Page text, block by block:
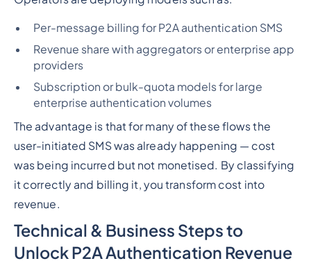
Per-message billing for P2A authentication SMS
Revenue share with aggregators or enterprise app
providers
Subscription or bulk-quota models for large
enterprise authentication volumes
The advantage is that for many of these flows the
user-initiated SMS was already happening — cost
was being incurred but not monetised. By classifying
it correctly and billing it, you transform cost into
revenue.
Technical & Business Steps to
Unlock P2A Authentication Revenue